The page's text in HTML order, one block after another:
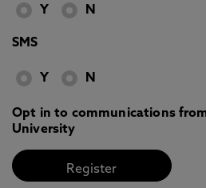
Y N
SMS
Y N
Opt in to communications
University